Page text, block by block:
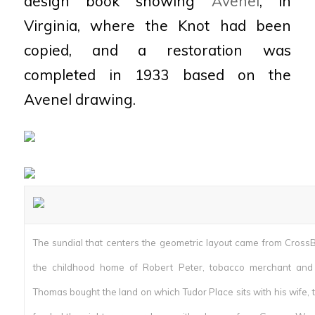
Virginia, where the Knot had been
copied, and a restoration was
completed in 1933 based on the
Avenel drawing.
The sundial that centers the geometric layout came from
the childhood home of Robert Peter, tobacco merchant
Thomas bought the land on which Tudor Place sits with his wife,